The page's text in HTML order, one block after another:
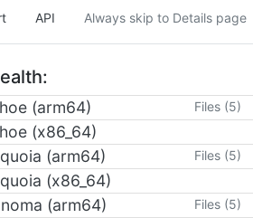
API Always skip to Details page
(arm64) Files (5)
(x86_64)
(arm64)
Files (5)
(x86_64)
(arm64)
Files (5)